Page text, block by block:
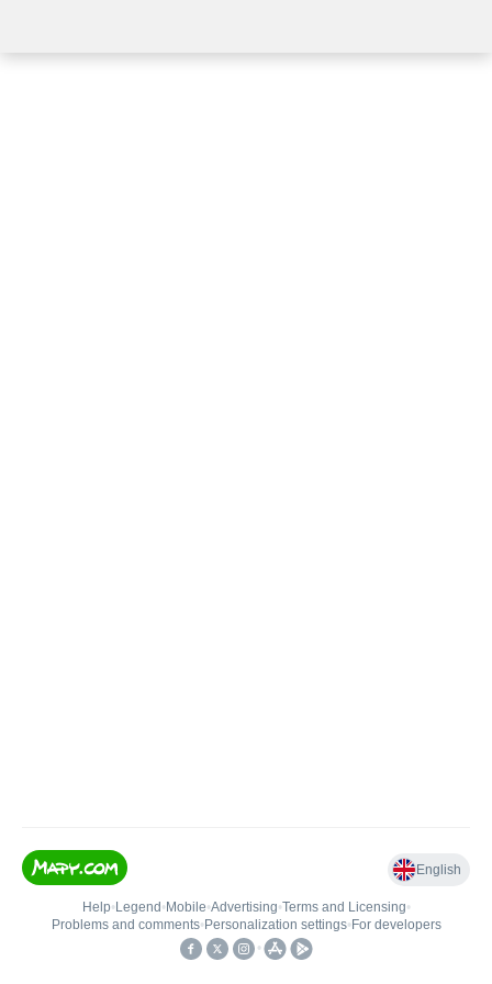
English
Help• Legend • Mobile•Advertising•Terms and Licensing•
Problems and comments• Personalization settings• For developers
•